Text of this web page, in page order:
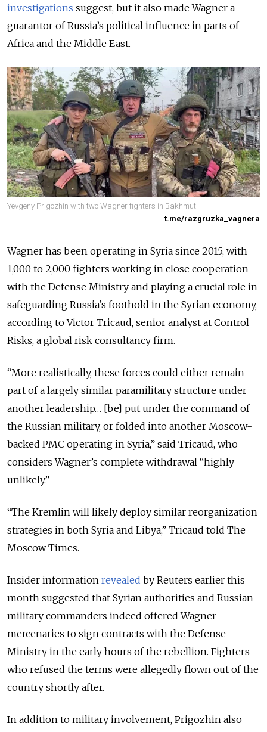
investigations suggest, but it also made Wagner a
guarantor of Russia’s political influence in parts of
Africa and the Middle East.
Yevgeny Prigozhin with two Wagner fighters in Bakhmut.
t.me/razgruzka_vagnera
Wagner has been operating in Syria since 2015, with
1,000 to 2,000 fighters working in close cooperation
with the Defense Ministry and playing a crucial role in
safeguarding Russia’s foothold in the Syrian economy,
according to Victor Tricaud, senior analyst at Control
Risks, a global risk consultancy firm.
“More realistically, these forces could either remain
part of a largely similar paramilitary structure under
another leadership… [be] put under the command of
the Russian military, or folded into another Moscow-
backed PMC operating in Syria,” said Tricaud, who
considers Wagner’s complete withdrawal “highly
unlikely.”
“The Kremlin will likely deploy similar reorganization
strategies in both Syria and Libya,” Tricaud told The
Moscow Times.
Insider information revealed by Reuters earlier this
month suggested that Syrian authorities and Russian
military commanders indeed offered Wagner
mercenaries to sign contracts with the Defense
Ministry in the early hours of the rebellion. Fighters
who refused the terms were allegedly flown out of the
country shortly after.
In addition to military involvement, Prigozhin also